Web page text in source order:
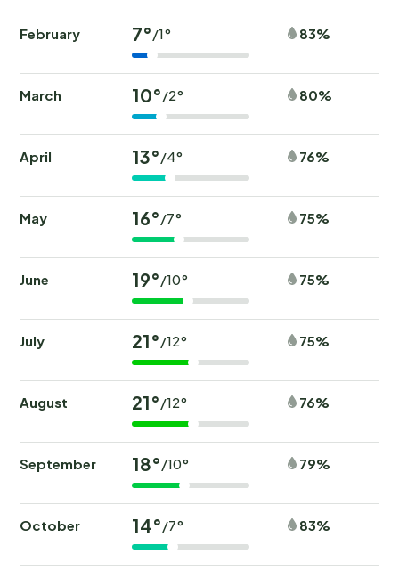
February 7°/1° 83%
March 10°/2° 80%
April 13°/4° 76%
May 16°/7° 75%
June 19°/10° 75%
July 21°/12° 75%
August 21°/12° 76%
September 18°/10° 79%
October 14°/7° 83%